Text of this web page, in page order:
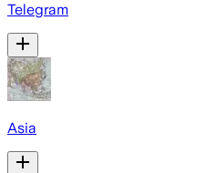
Telegram
Asia